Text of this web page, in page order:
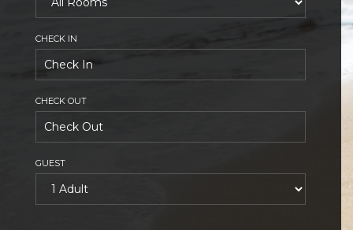
CHECK IN
CHECK OUT
GUEST